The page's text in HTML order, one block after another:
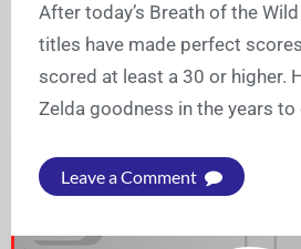
After today’s Breath of the
titles have made perfect
scored at least a 30 or higher.
Zelda goodness in the years to
Leave a Comment